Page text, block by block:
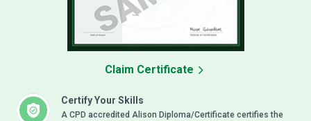
Certify Your Skills
A CPD accredited Alison Diploma/Certificate certifies the
Claim Certificate